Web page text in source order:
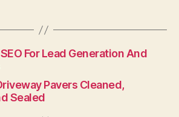
For Lead Generation And
Pavers Cleaned,
Sealed